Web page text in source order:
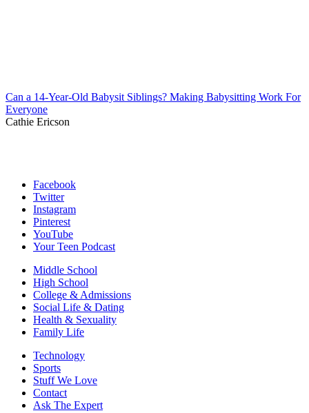
Can a 14-Year-Old Babysit Siblings? Making Babysitting Work For
Everyone
Cathie Ericson
Facebook
Twitter
Instagram
Pinterest
YouTube
Your Teen Podcast
Middle School
High School
College & Admissions
Social Life & Dating
Health & Sexuality
Family Life
Technology
Sports
Stuff We Love
Contact
Ask The Expert